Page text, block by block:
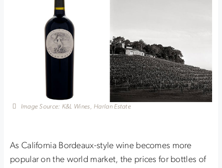
Image Source: K&L Wines, Harlan Estate
As California Bordeaux-style wine becomes more
popular on the world market, the prices for bottles of